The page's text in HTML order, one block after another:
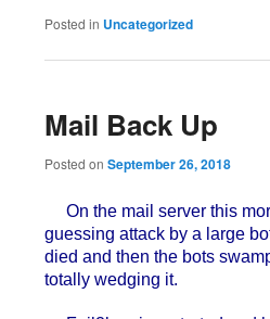
Posted in Uncategorized
Mail Back Up
Posted on September 26, 2018
On the mail server this
guessing attack by a large
died and then the bots
totally wedging it.